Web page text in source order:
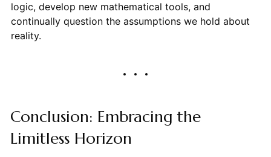
logic, develop new mathematical tools, and
continually question the assumptions we hold about
reality.
Conclusion: Embracing the
Limitless Horizon